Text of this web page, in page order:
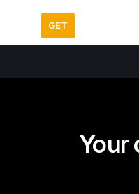
GET
Your